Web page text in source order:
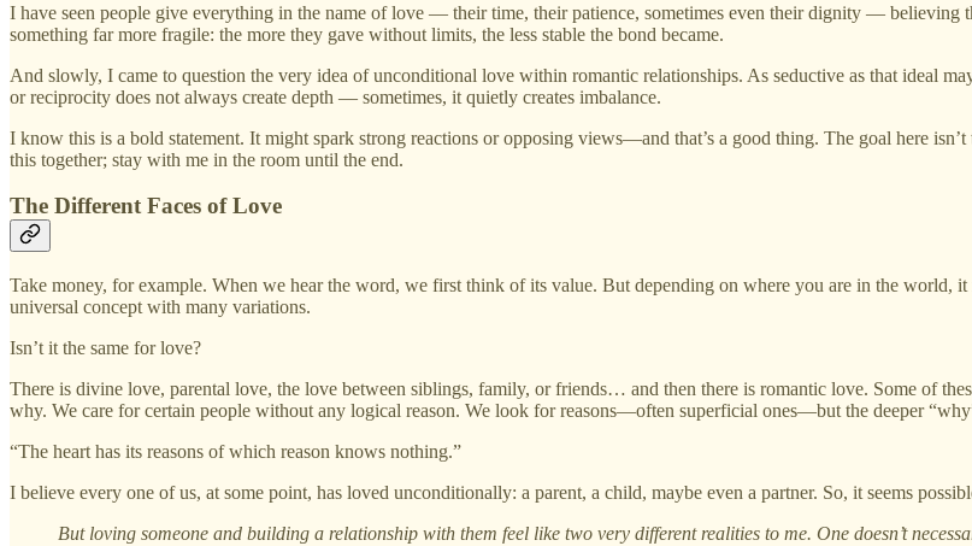
I have seen people give everything in the name of love — their time, their patience, sometimes even their dignity —
something far more fragile: the more they gave without limits, the less stable the bond became.
And slowly, I came to question the very idea of unconditional love within romantic relationships. As seductive as that ideal
or reciprocity does not always create depth — sometimes, it quietly creates imbalance.
I know this is a bold statement. It might spark strong reactions or opposing views—and that’s a good thing. The goal here
this together; stay with me in the room until the end.
The Different Faces of Love
Take money, for example. When we hear the word, we first think of its value. But depending on where you are in the world,
universal concept with many variations.
Isn’t it the same for love?
There is divine love, parental love, the love between siblings, family, or friends… and then there is romantic love. Some of
why. We care for certain people without any logical reason. We look for reasons—often superficial ones—but the deeper
“The heart has its reasons of which reason knows nothing.”
I believe every one of us, at some point, has loved unconditionally: a parent, a child, maybe even a partner. So, it seems
But loving someone and building a relationship with them feel like two very different realities to me. One doesn’t